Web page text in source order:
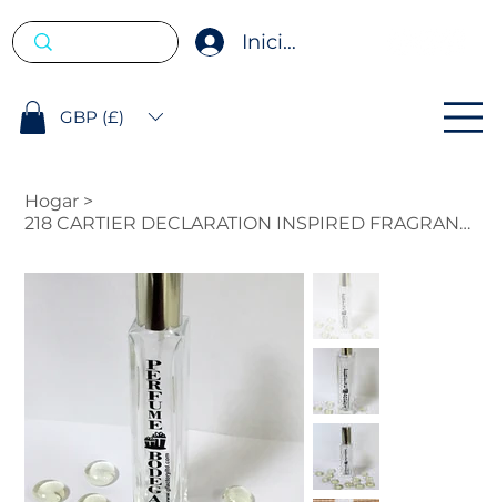
Iniciar sesión
GBP (£)
Hogar >
218 CARTIER DECLARATION INSPIRED FRAGRANCE